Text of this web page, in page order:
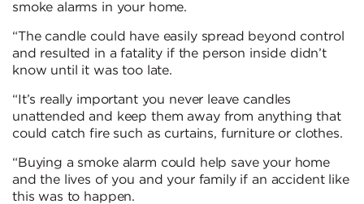
smoke alarms in your home.
“The candle could have easily spread beyond control
and resulted in a fatality if the person inside didn’t
know until it was too late.
“It’s really important you never leave candles
unattended and keep them away from anything that
could catch fire such as curtains, furniture or clothes.
“Buying a smoke alarm could help save your home
and the lives of you and your family if an accident like
this was to happen.